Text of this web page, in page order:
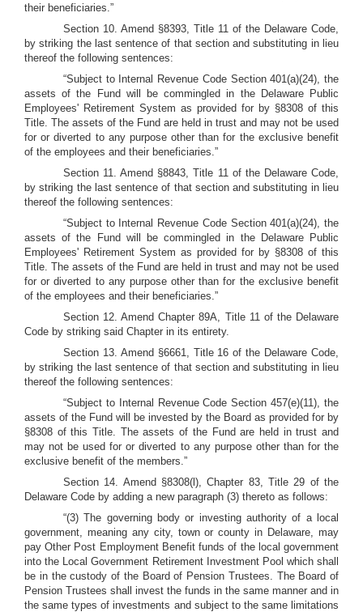
their beneficiaries.”
Section 10. Amend §8393, Title 11 of the Delaware Code,
by striking the last sentence of that section and substituting in lieu
thereof the following sentences:
“Subject to Internal Revenue Code Section 401(a)(24), the
assets of the Fund will be commingled in the Delaware Public
Employees' Retirement System as provided for by §8308 of this
Title. The assets of the Fund are held in trust and may not be used
for or diverted to any purpose other than for the exclusive benefit
of the employees and their beneficiaries.”
Section 11. Amend §8843, Title 11 of the Delaware Code,
by striking the last sentence of that section and substituting in lieu
thereof the following sentences:
“Subject to Internal Revenue Code Section 401(a)(24), the
assets of the Fund will be commingled in the Delaware Public
Employees' Retirement System as provided for by §8308 of this
Title. The assets of the Fund are held in trust and may not be used
for or diverted to any purpose other than for the exclusive benefit
of the employees and their beneficiaries.”
Section 12. Amend Chapter 89A, Title 11 of the Delaware
Code by striking said Chapter in its entirety.
Section 13. Amend §6661, Title 16 of the Delaware Code,
by striking the last sentence of that section and substituting in lieu
thereof the following sentences:
“Subject to Internal Revenue Code Section 457(e)(11), the
assets of the Fund will be invested by the Board as provided for by
§8308 of this Title. The assets of the Fund are held in trust and
may not be used for or diverted to any purpose other than for the
exclusive benefit of the members.”
Section 14. Amend §8308(l), Chapter 83, Title 29 of the
Delaware Code by adding a new paragraph (3) thereto as follows:
“(3) The governing body or investing authority of a local
government, meaning any city, town or county in Delaware, may
pay Other Post Employment Benefit funds of the local government
into the Local Government Retirement Investment Pool which shall
be in the custody of the Board of Pension Trustees. The Board of
Pension Trustees shall invest the funds in the same manner and in
the same types of investments and subject to the same limitations